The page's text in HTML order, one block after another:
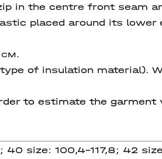
in the centre front seam
placed around its lower
м.
of insulation material).
to estimate the garment
size: 100,4-117,8; 42